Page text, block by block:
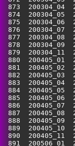
873
874  200304_05
875
876
877  200304_08
878
879
880
881
882
883
884
885
886  200405_07
887
888
889
890
891  200506_01